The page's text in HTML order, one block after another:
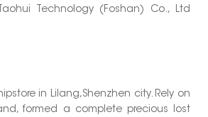
Technology (Foshan) Co., Ltd
in Lilang,Shenzhen city. Rely on
formed a complete precious lost